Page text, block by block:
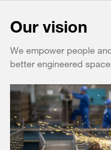
Our vision
We empower people
better engineered